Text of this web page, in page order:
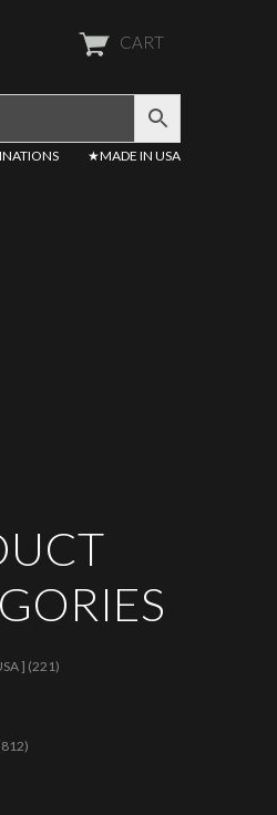
CART
★MADE IN USA
] (221)